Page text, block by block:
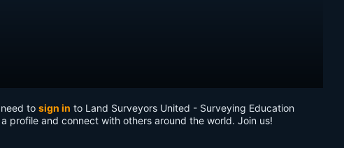
to sign in to Land Surveyors United - Surveying Education
profile and connect with others around the world. Join us!